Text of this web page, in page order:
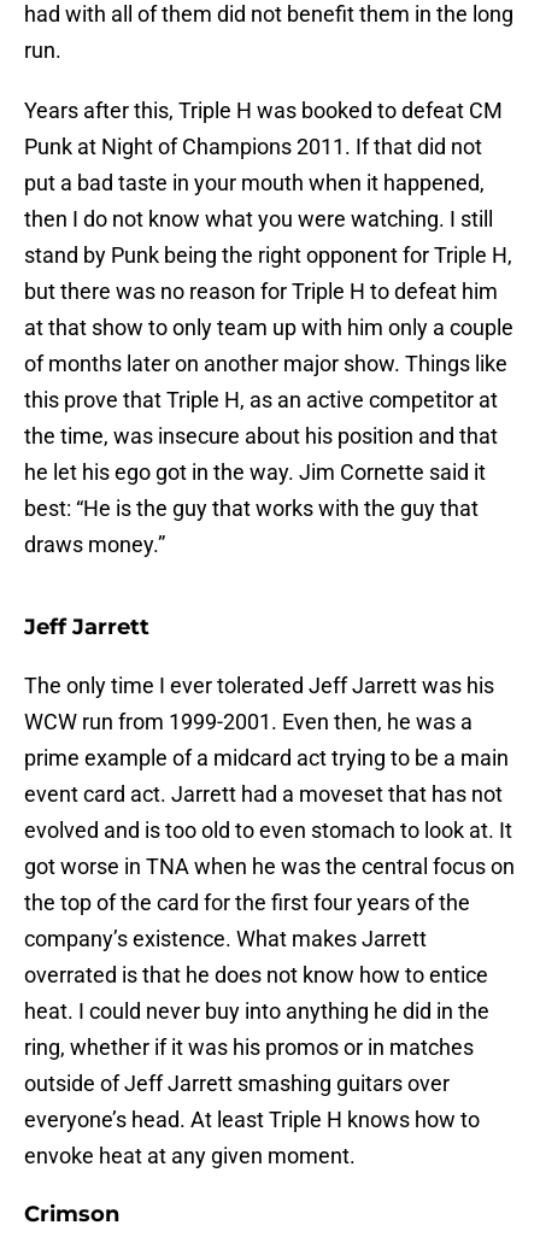
had with all of them did not benefit them in the long
run.
Years after this, Triple H was booked to defeat CM
Punk at Night of Champions 2011. If that did not
put a bad taste in your mouth when it happened,
then I do not know what you were watching. I still
stand by Punk being the right opponent for Triple H,
but there was no reason for Triple H to defeat him
at that show to only team up with him only a couple
of months later on another major show. Things like
this prove that Triple H, as an active competitor at
the time, was insecure about his position and that
he let his ego got in the way. Jim Cornette said it
best: “He is the guy that works with the guy that
draws money.”
Jeff Jarrett
The only time I ever tolerated Jeff Jarrett was his
WCW run from 1999-2001. Even then, he was a
prime example of a midcard act trying to be a main
event card act. Jarrett had a moveset that has not
evolved and is too old to even stomach to look at. It
got worse in TNA when he was the central focus on
the top of the card for the first four years of the
company’s existence. What makes Jarrett
overrated is that he does not know how to entice
heat. I could never buy into anything he did in the
ring, whether if it was his promos or in matches
outside of Jeff Jarrett smashing guitars over
everyone’s head. At least Triple H knows how to
envoke heat at any given moment.
Crimson